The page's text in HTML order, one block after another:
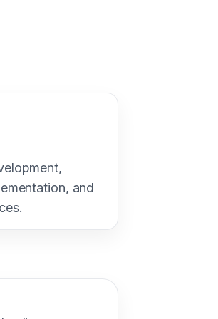
and